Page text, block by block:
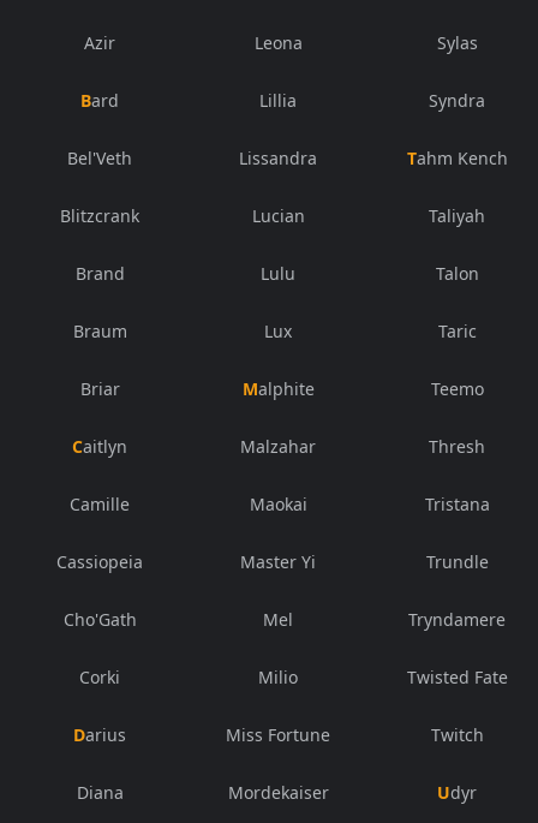
Azir
Bard
Bel'Veth
Blitzcrank
Brand
Braum
Briar
Caitlyn
Camille
Cassiopeia
Cho'Gath
Corki
Darius
Diana
Leona
Lillia
Lissandra
Lucian
Lulu
Lux
Malphite
Malzahar
Maokai
Master Yi
Mel
Milio
Miss Fortune
Mordekaiser
Sylas
Syndra
Tahm Kench
Taliyah
Talon
Taric
Teemo
Thresh
Tristana
Trundle
Tryndamere
Twisted Fate
Twitch
Udyr